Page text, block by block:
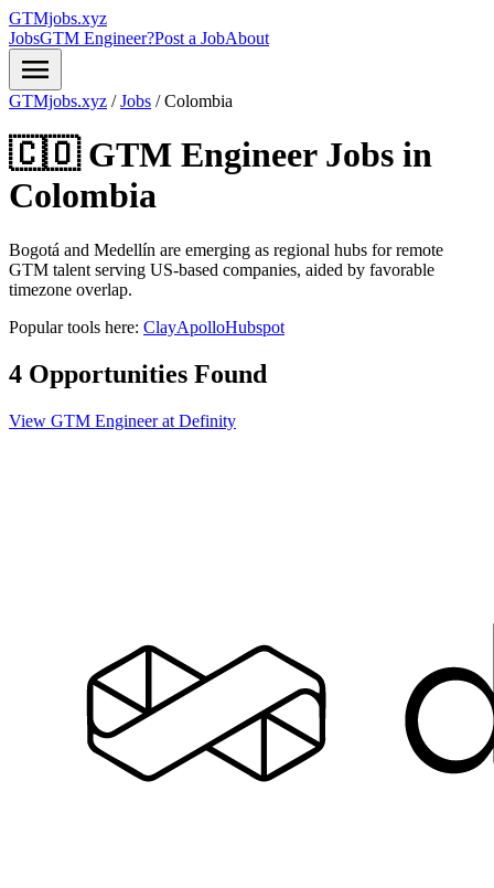
GTMjobs.xyz
JobsGTM Engineer?Post a JobAbout
menu
GTMjobs.xyz / Jobs / Colombia
🇨🇴 GTM Engineer Jobs in
Colombia
Bogotá and Medellín are emerging as regional hubs for remote
GTM talent serving US-based companies, aided by favorable
timezone overlap.
Popular tools here: ClayApolloHubspot
4 Opportunities Found
View GTM Engineer at Definity